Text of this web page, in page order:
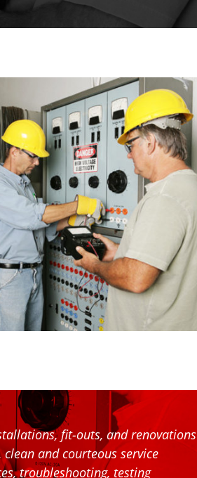
fit-outs, and renovations
and courteous service
troubleshooting, testing